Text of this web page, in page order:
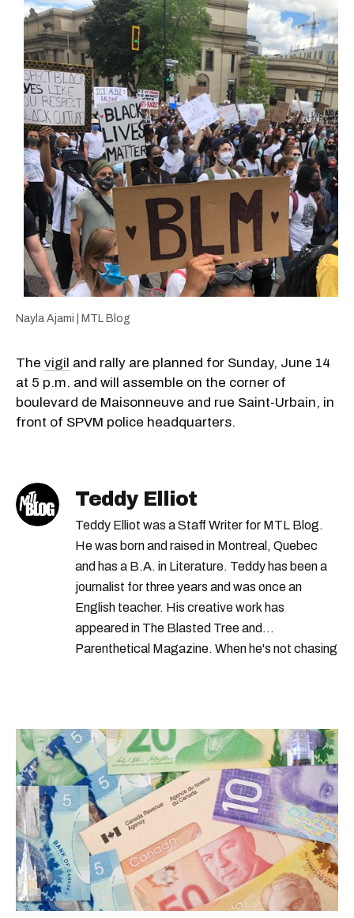
Nayla Ajami | MTL Blog
The vigil and rally are planned for Sunday, June 14
at 5 p.m. and will assemble on the corner of
boulevard de Maisonneuve and rue Saint-Urbain, in
front of SPVM police headquarters.
Teddy Elliot
Teddy Elliot was a Staff Writer for MTL Blog.
He was born and raised in Montreal, Quebec
and has a B.A. in Literature. Teddy has been a
journalist for three years and was once an
English teacher. His creative work has
appeared in The Blasted Tree and
Parenthetical Magazine. When he's not chasing
2021.